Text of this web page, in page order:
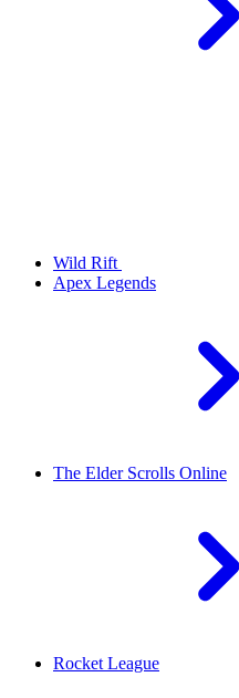
Wild Rift
Apex Legends
The Elder Scrolls Online
Rocket League